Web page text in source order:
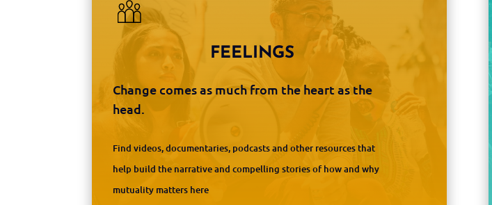
FEELINGS
Change comes as much from the heart as the
head.
Find videos, documentaries, podcasts and other resources that
help build the narrative and compelling stories of how and why
mutuality matters here